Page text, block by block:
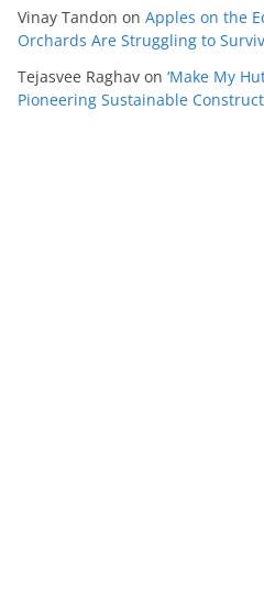
Vinay Tandon on Apples on the
Orchards Are Struggling to
Tejasvee Raghav on ‘Make My
Pioneering Sustainable